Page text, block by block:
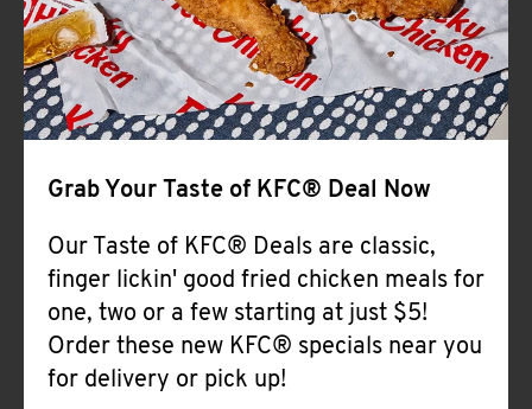
Grab Your Taste of KFC® Deal Now
Our Taste of KFC® Deals are classic,
finger lickin' good fried chicken meals for
one, two or a few starting at just $5!
Order these new KFC® specials near you
for delivery or pick up!